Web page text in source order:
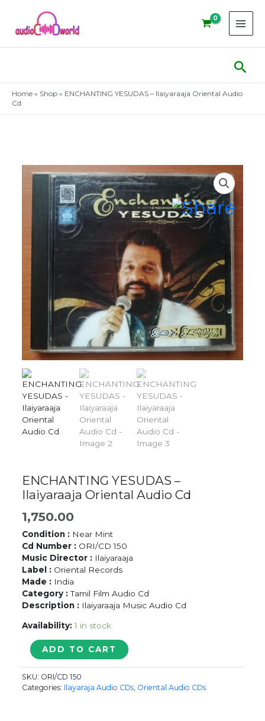
content
Home » Shop » ENCHANTING YESUDAS – Ilaiyaraaja Oriental Audio
Cd
ENCHANTING YESUDAS –
Ilaiyaraaja Oriental Audio Cd
1,750.00
Condition : Near Mint
Cd Number : ORI/CD 150
Music Director : Ilaiyaraaja
Label : Oriental Records
Made : India
Category :Tamil Film Audio Cd
Description : Ilaiyaraaja Music Audio Cd
Availability: 1 in stock
ENCHANTING
YESUDAS
-
Ilaiyaraaja
Oriental
ADD TO CART
SKU: ORI/CD 150
Categories: Ilayaraja Audio CDs Oriental Audio CDs